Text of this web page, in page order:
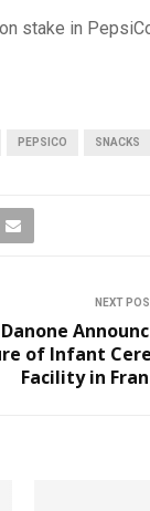
stake in
PEPSICO SNACKS
NEXT
Danone
of Infant
Facility in